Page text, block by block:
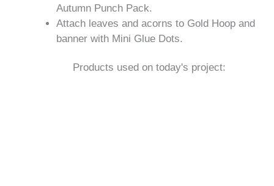
Autumn Punch Pack.
Attach leaves and acorns to Gold Hoop and
banner with Mini Glue Dots.
Products used on today's project: